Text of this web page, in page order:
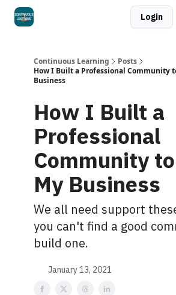
Login
Continuous Learning
Posts
How I Built a Professional Community
Business
How I Built a
Professional
Community
My Business
We all need support
you can't find a good
build one.
January 13, 2021